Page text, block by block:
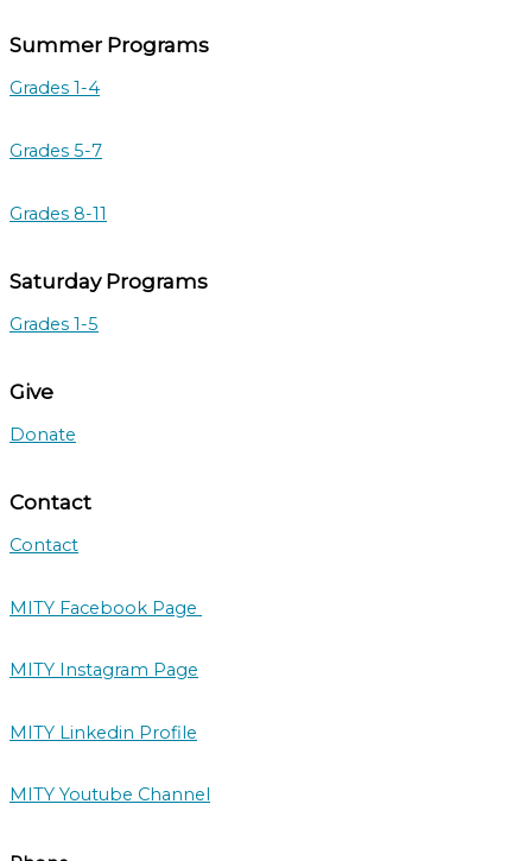
Summer Programs
Grades 1-4
Grades 5-7
Grades 8-11
Saturday Programs
Grades 1-5
Give
Donate
Contact
Contact
MITY Facebook Page
MITY Instagram Page
MITY Linkedin Profile
MITY Youtube Channel